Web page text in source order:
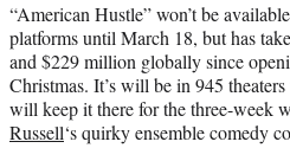
“American Hustle” won’t be
platforms until March 18, but has
and $229 million globally since
Christmas. It’s will be in 945
will keep it there for the three-week
Russell‘s quirky ensemble comedy